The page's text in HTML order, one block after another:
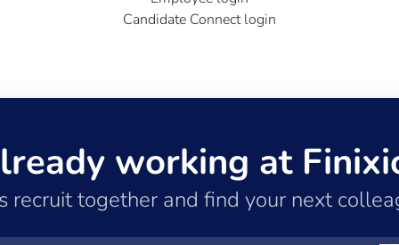
Candidate Connect login
working at
recruit together and find your next